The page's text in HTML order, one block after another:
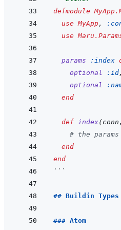
defmodule
use MyApp,
use
params :index
optional
:id,
optional
end
def index(conn ,
# the
end
end
```
## Buildin Types
### Atom